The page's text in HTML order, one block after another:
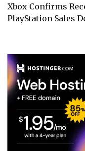
Xbox Confirms
PlayStation Sales